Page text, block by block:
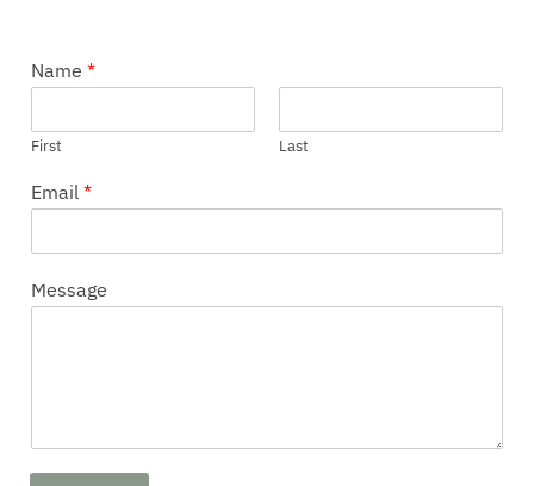
Name *
First Last
Email *
Message